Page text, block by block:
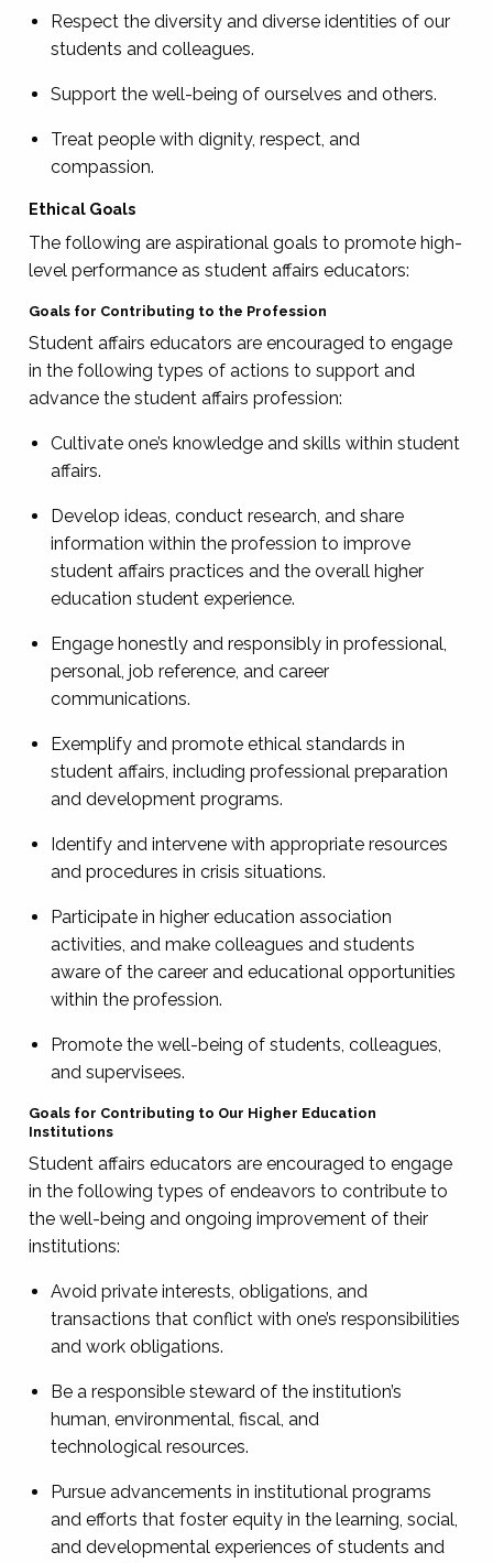
Respect the diversity and diverse identities of our
students and colleagues.
Support the well-being of ourselves and others.
Treat people with dignity, respect, and
compassion.
Ethical Goals
The following are aspirational goals to promote high-
level performance as student affairs educators:
Goals for Contributing to the Profession
Student affairs educators are encouraged to engage
in the following types of actions to support and
advance the student affairs profession:
Cultivate one’s knowledge and skills within student
affairs.
Develop ideas, conduct research, and share
information within the profession to improve
student affairs practices and the overall higher
education student experience.
Engage honestly and responsibly in professional,
personal, job reference, and career
communications.
Exemplify and promote ethical standards in
student affairs, including professional preparation
and development programs.
Identify and intervene with appropriate resources
and procedures in crisis situations.
Participate in higher education association
activities, and make colleagues and students
aware of the career and educational opportunities
within the profession.
Promote the well-being of students, colleagues,
and supervisees.
Goals for Contributing to Our Higher Education
Institutions
Student affairs educators are encouraged to engage
in the following types of endeavors to contribute to
the well-being and ongoing improvement of their
institutions:
Avoid private interests, obligations, and
transactions that conflict with one’s responsibilities
and work obligations.
Be a responsible steward of the institution’s
human, environmental, fiscal, and
technological resources.
Pursue advancements in institutional programs
and efforts that foster equity in the learning, social,
and developmental experiences of students and